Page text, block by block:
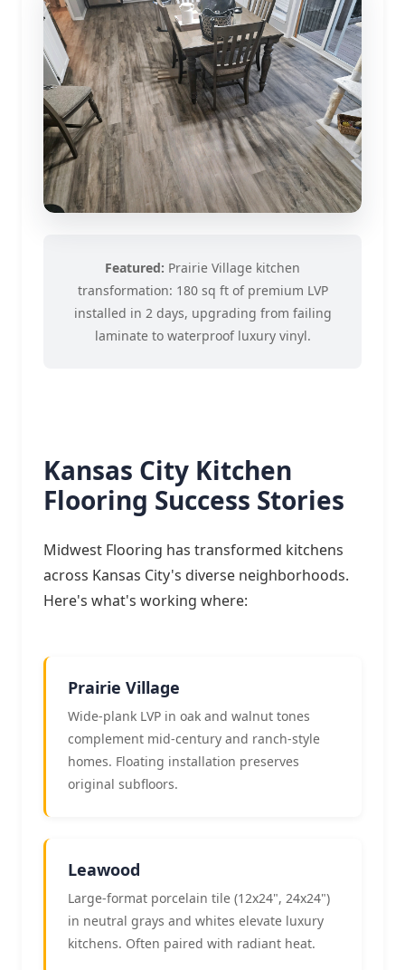
Featured: Prairie Village kitchen
transformation: 180 sq ft of premium LVP
installed in 2 days, upgrading from failing
laminate to waterproof luxury vinyl.
Kansas City Kitchen
Flooring Success Stories
Midwest Flooring has transformed kitchens
across Kansas City's diverse neighborhoods.
Here's what's working where:
Prairie Village
Wide-plank LVP in oak and walnut tones
complement mid-century and ranch-style
homes. Floating installation preserves
original subfloors.
Leawood
Large-format porcelain tile (12x24", 24x24")
in neutral grays and whites elevate luxury
kitchens. Often paired with radiant heat.